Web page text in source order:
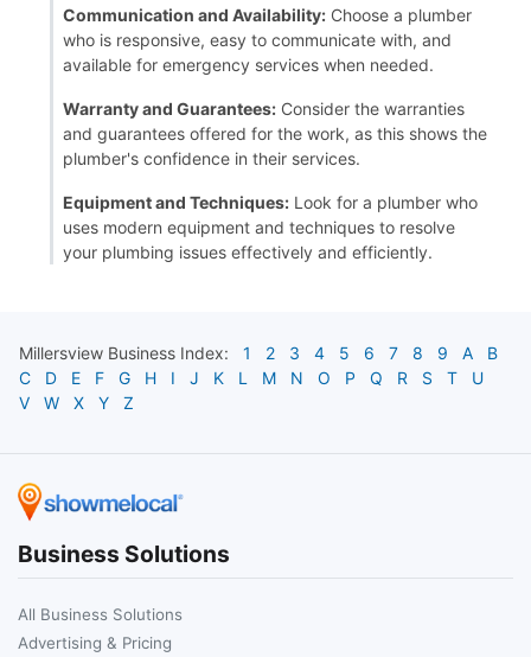
Communication and Availability: Choose a plumber
who is responsive, easy to communicate with, and
available for emergency services when needed.
Warranty and Guarantees: Consider the warranties
and guarantees offered for the work, as this shows the
plumber's confidence in their services.
Equipment and Techniques: Look for a plumber who
uses modern equipment and techniques to resolve
your plumbing issues effectively and efficiently.
Millersview Business Index: 1 2 3 4 5 6 7 8 9 A
B
C
D E F G H I J K L M N O P Q R S T
U
V
W X Y Z
Business Solutions
All Business Solutions
Advertising & Pricing